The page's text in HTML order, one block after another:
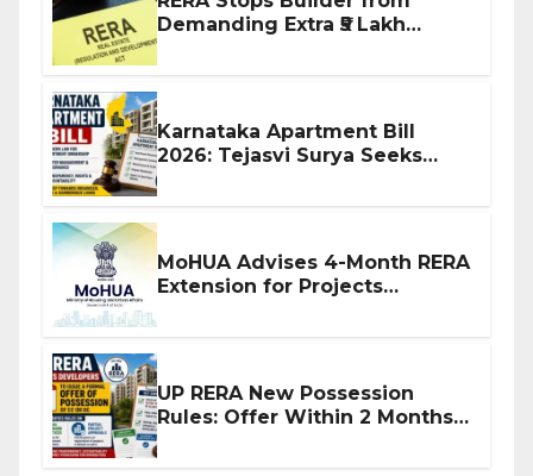
Demanding Extra ₹5 Lakh
Karnataka Apartment Bill
2026: Tejasvi Surya Seeks
MoHUA Advises 4-Month RERA
Extension for Projects
UP RERA New Possession
Rules: Offer Within 2 Months